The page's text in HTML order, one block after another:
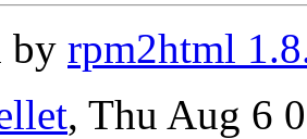
by rpm2html
, Thu Aug 6